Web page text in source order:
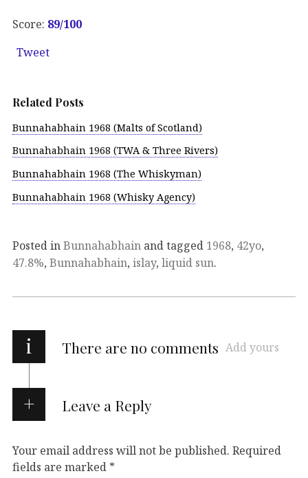
Score: 89/100
Tweet
Related Posts
Bunnahabhain 1968 (Malts of Scotland)
Bunnahabhain 1968 (TWA & Three Rivers)
Bunnahabhain 1968 (The Whiskyman)
Bunnahabhain 1968 (Whisky Agency)
Posted inBunnahabhain and tagged 1968, 42yo,
47.8%, Bunnahabhain, islay, liquid sun.
i There are no comments Add yours
Leave a Reply
Your email address will not be published. Required
fields are marked *